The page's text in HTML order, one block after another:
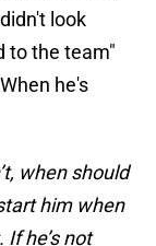
look
to the team"
he's
when should
him when
If he’s not